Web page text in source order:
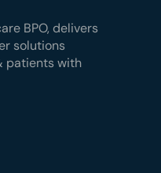
BPO, delivers
solutions
patients with